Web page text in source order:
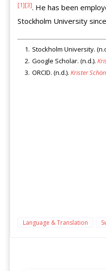
[1][3]. He has been
Stockholm University
Stockholm University.
Google Scholar. (n.d.).
ORCID. (n.d.). Krister
Language & Translation